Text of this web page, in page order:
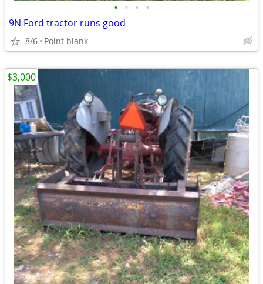
• • • •
9N Ford tractor runs good
8/6 Point blank
$3,000